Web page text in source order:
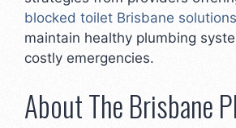
blocked toilet Brisbane solutions
maintain healthy plumbing
costly emergencies.
About The Brisbane